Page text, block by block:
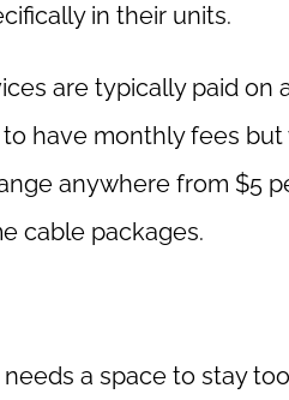
in their units.
are typically paid on
have monthly fees but
anywhere from $5
cable packages.
a space to stay